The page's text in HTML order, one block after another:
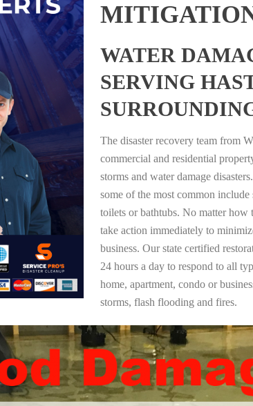
WATER
SERVING
The disaster recovery team from
commercial and residential
storms and water damage
some of the most common
toilets or bathtubs. No matter how
take action immediately to
business. Our state certified
24 hours a day to respond to all
home, apartment, condo or
storms, flash flooding and fires.